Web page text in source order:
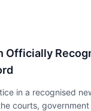
Officially
in a recognised
courts,